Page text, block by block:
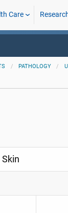
Care
PATHOLOGY
Skin